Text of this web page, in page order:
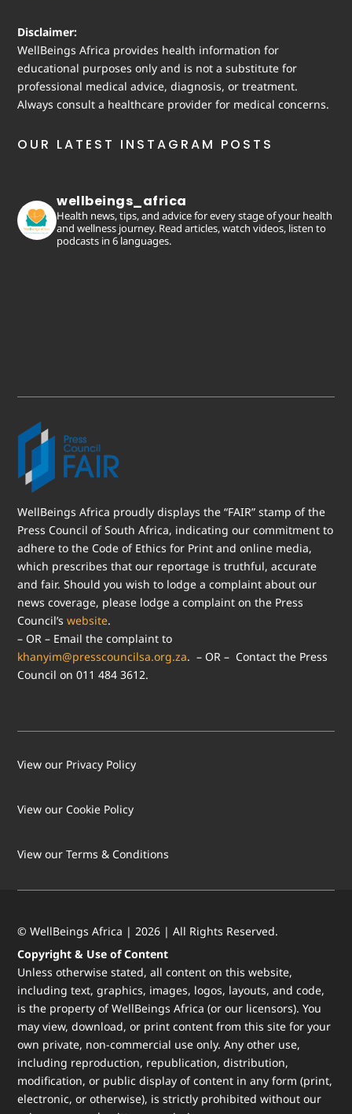
Disclaimer:
WellBeings Africa provides health information for
educational purposes only and is not a substitute for
professional medical advice, diagnosis, or treatment.
Always consult a healthcare provider for medical concerns.
OUR LATEST INSTAGRAM POSTS
wellbeings_africa
Health news, tips, and advice for every stage of your health
and wellness journey. Read articles, watch videos, listen to
podcasts in 6 languages.
WellBeings Africa proudly displays the “FAIR” stamp of the
Press Council of South Africa, indicating our commitment to
adhere to the Code of Ethics for Print and online media,
which prescribes that our reportage is truthful, accurate
and fair. Should you wish to lodge a complaint about our
news coverage, please lodge a complaint on the Press
Council’swebsite.
– OR – Email the complaint to
khanyim@presscouncilsa.org.za. – OR – Contact the Press
Council on 011 484 3612.
View our Privacy Policy
View our Cookie Policy
View our Terms & Conditions
© WellBeings Africa | 2026 | All Rights Reserved.
Copyright & Use of Content
Unless otherwise stated, all content on this website,
including text, graphics, images, logos, layouts, and code,
is the property of WellBeings Africa (or our licensors). You
may view, download, or print content from this site for your
own private, non-commercial use only. Any other use,
including reproduction, republication, distribution,
modification, or public display of content in any form (print,
electronic, or otherwise), is strictly prohibited without our